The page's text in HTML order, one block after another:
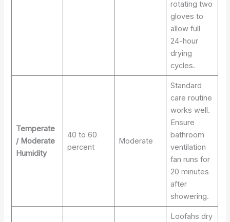
rotating two
gloves to
allow full
24-hour
drying
cycles.
Temperate
/ Moderate
Humidity
40 to 60
percent
Moderate
Standard
care routine
works well.
Ensure
bathroom
ventilation
fan runs for
20 minutes
after
showering.
Loofahs dry